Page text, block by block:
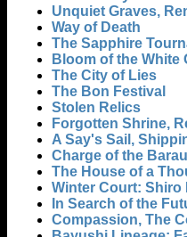
Unquiet Graves,
Way of Death
The Sapphire
Bloom of the White
The City of Lies
The Bon Festival
Stolen Relics
Forgotten Shrine,
A Say's Sail,
Charge of the
The House of a
Winter Court: Shiro
In Search of the
Compassion, The